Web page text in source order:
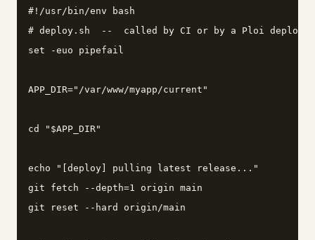
#!/usr/bin/env bash
# deploy.sh  --  called by CI or by a Ploi deploy
set -euo pipefail
APP_DIR="/var/www/myapp/current"
cd "$APP_DIR"
echo "[deploy] pulling latest release..."
git fetch --depth=1 origin main
git reset --hard origin/main